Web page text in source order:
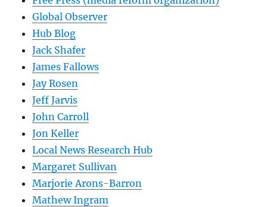
Global Observer
Hub Blog
Jack Shafer
James Fallows
Jay Rosen
Jeff Jarvis
John Carroll
Jon Keller
Local News Research Hub
Margaret Sullivan
Marjorie Arons-Barron
Mathew Ingram